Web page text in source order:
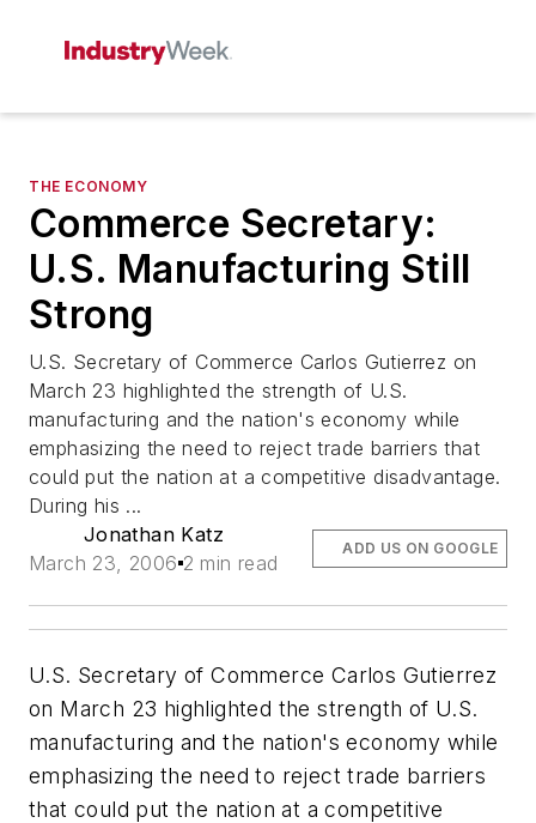
THE ECONOMY
Commerce Secretary:
U.S. Manufacturing Still
Strong
U.S. Secretary of Commerce Carlos Gutierrez on
March 23 highlighted the strength of U.S.
manufacturing and the nation's economy while
emphasizing the need to reject trade barriers that
could put the nation at a competitive disadvantage.
During his ...
Jonathan Katz
March 23, 2006 2 min read
ADD US ON GOOGLE
U.S. Secretary of Commerce Carlos Gutierrez
on March 23 highlighted the strength of U.S.
manufacturing and the nation's economy while
emphasizing the need to reject trade barriers
that could put the nation at a competitive